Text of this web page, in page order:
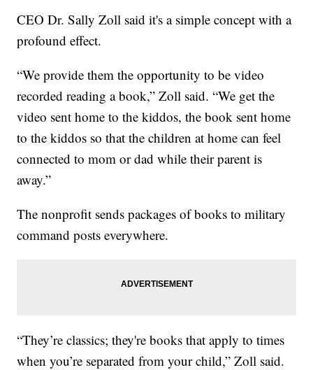
CEO Dr. Sally Zoll said it's a simple concept with a
profound effect.
“We provide them the opportunity to be video
recorded reading a book,” Zoll said. “We get the
video sent home to the kiddos, the book sent home
to the kiddos so that the children at home can feel
connected to mom or dad while their parent is
away.”
The nonprofit sends packages of books to military
command posts everywhere.
“They’re classics; they're books that apply to times
when you’re separated from your child,” Zoll said.